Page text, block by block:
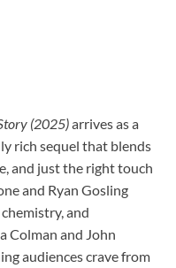
(2025)arrives as a
rich sequel that blends
and just the right touch
and Ryan Gosling
and
Colman and John
audiences crave from